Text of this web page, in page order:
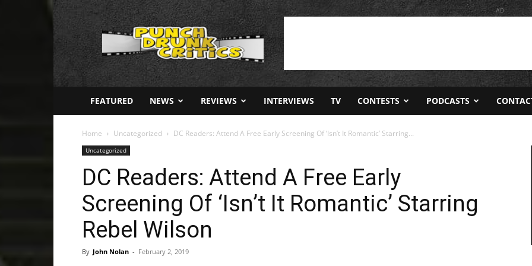
Punch
Drunk
AD
FEATURED NEWS REVIEWS INTERVIEWS TV CONTESTS PODCASTS
Home Uncategorized DC Readers: Attend A Free Early Screening Of ‘Isn’t It Romantic’ Starring...
Uncategorized
DC Readers: Attend A Free Early
Screening Of ‘Isn’t It Romantic’ Starring
Rebel Wilson
By John Nolan - February 2, 2019